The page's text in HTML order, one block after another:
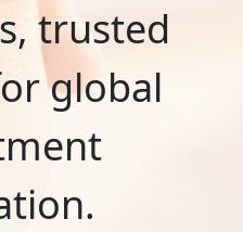
trusted
global